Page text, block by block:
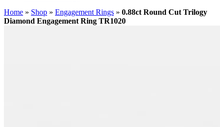
Home » Shop » Engagement Rings » 0.88ct Round Cut Trilogy
Diamond Engagement Ring TR1020